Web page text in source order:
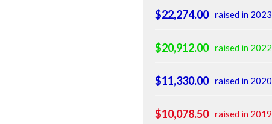
$22,274.00 raised in 2023
$20,912.00 raised in 2022
$11,330.00 raised in 2020
$10,078.50 raised in 2019